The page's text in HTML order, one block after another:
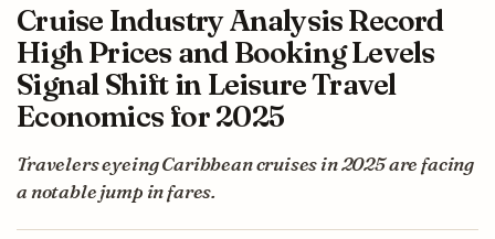
Cruise Industry Analysis Record
High Prices and Booking Levels
Signal Shift in Leisure Travel
Economics for 2025
Travelers eyeing Caribbean cruises in 2025 are facing
a notable jump in fares.